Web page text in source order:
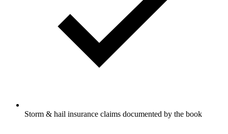
Storm & hail insurance claims documented by the book